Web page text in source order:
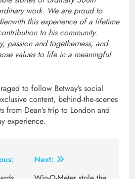
work. We are proud to
this experience of a lifetime
to his community.
passion and togetherness, and
values to life in a meaningful
to follow Betway’s social
content, behind‑the‑scenes
from Dean’s trip to London and
experience.
Next: